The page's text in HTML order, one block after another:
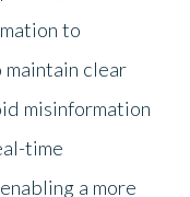
to
clear
misinformation
time
a more